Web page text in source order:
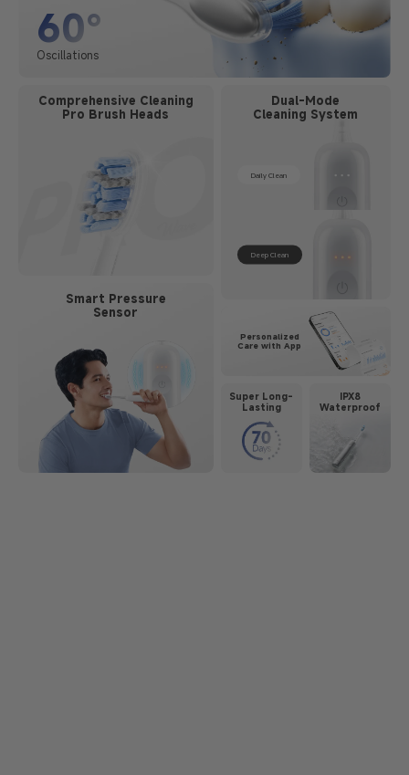
60°
Oscillations
Comprehensive Cleaning
Pro Brush Heads
Dual-Mode
Cleaning System
Daily Clean
Deep Clean
Smart Pressure
Sensor
Personalized
Care with App
Super Long-
Lasting
IPX8
Waterproof